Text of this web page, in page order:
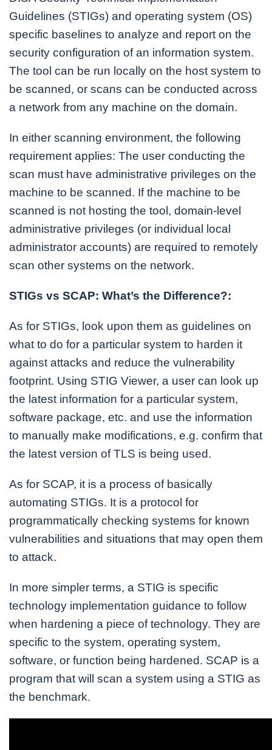
Guidelines (STIGs) and operating system (OS)
specific baselines to analyze and report on the
security configuration of an information system.
The tool can be run locally on the host system to
be scanned, or scans can be conducted across
a network from any machine on the domain.
In either scanning environment, the following
requirement applies: The user conducting the
scan must have administrative privileges on the
machine to be scanned. If the machine to be
scanned is not hosting the tool, domain-level
administrative privileges (or individual local
administrator accounts) are required to remotely
scan other systems on the network.
STIGs vs SCAP: What’s the Difference?:
As for STIGs, look upon them as guidelines on
what to do for a particular system to harden it
against attacks and reduce the vulnerability
footprint. Using STIG Viewer, a user can look up
the latest information for a particular system,
software package, etc. and use the information
to manually make modifications, e.g. confirm that
the latest version of TLS is being used.
As for SCAP, it is a process of basically
automating STIGs. It is a protocol for
programmatically checking systems for known
vulnerabilities and situations that may open them
to attack.
In more simpler terms, a STIG is specific
technology implementation guidance to follow
when hardening a piece of technology. They are
specific to the system, operating system,
software, or function being hardened. SCAP is a
program that will scan a system using a STIG as
the benchmark.